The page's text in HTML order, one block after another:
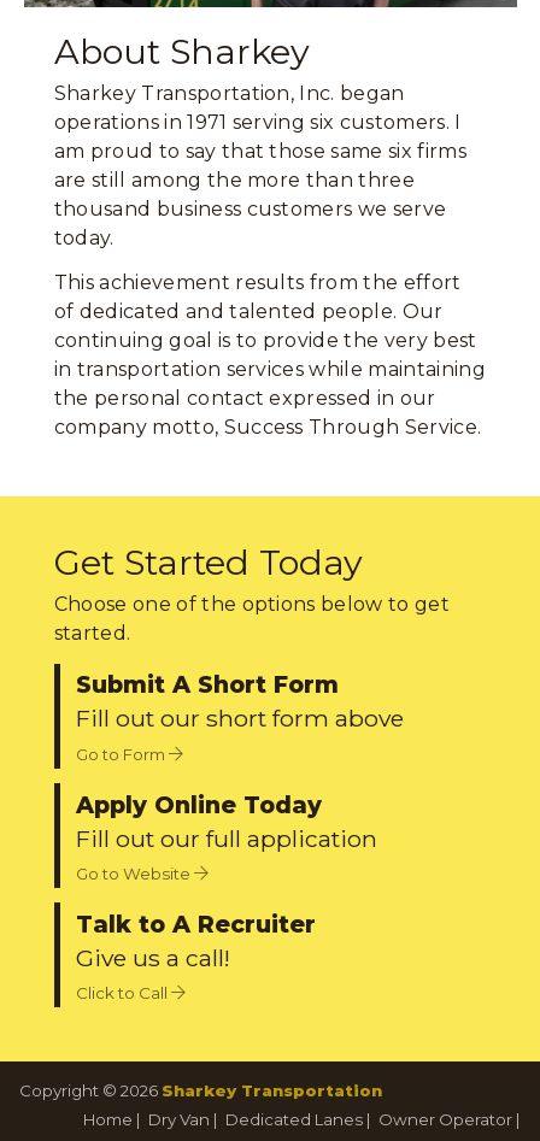
About Sharkey
Sharkey Transportation, Inc. began
operations in 1971 serving six customers. I
am proud to say that those same six firms
are still among the more than three
thousand business customers we serve
today.
This achievement results from the effort
of dedicated and talented people. Our
continuing goal is to provide the very best
in transportation services while maintaining
the personal contact expressed in our
company motto, Success Through Service.
Get Started Today
Choose one of the options below to get
started.
Submit A Short Form
Fill out our short form above
Go to Form
Apply Online Today
Fill out our full application
Go to Website
Talk to A Recruiter
Give us a call!
Click to Call
Copyright © 2026 Sharkey Transportation
Home | Dry Van | Dedicated Lanes | Owner Operator |